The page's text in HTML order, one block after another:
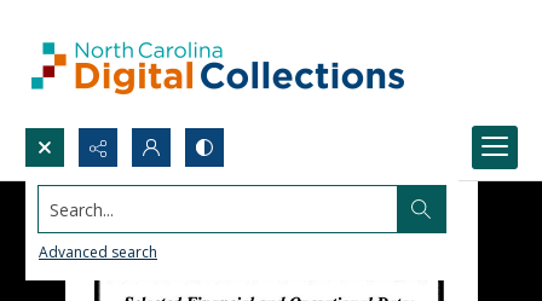
Search...
Advanced search